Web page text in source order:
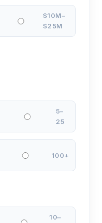
$10M–
$25M
5–
25
100+
10–